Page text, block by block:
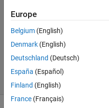
1 Answer
Answer
Updated
2 Mar 2023
31 Views
(30 days)
Europe
Belgium (English)
Denmark (English)
Deutschland (Deutsch)
España (Español)
Finland (English)
France (Français)